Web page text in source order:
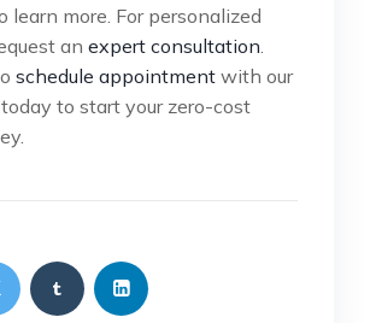
learn more. For personalized
an expert consultation.
schedule appointment with our
to start your zero-cost